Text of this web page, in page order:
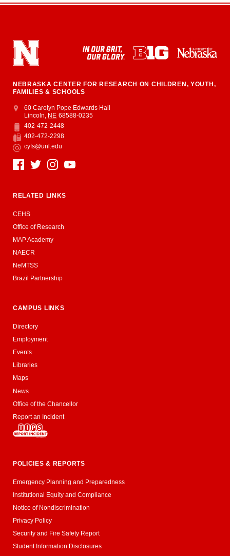
NEBRASKA CENTER FOR RESEARCH ON CHILDREN, YOUTH,
FAMILIES & SCHOOLS
Address
College of Education and Human Sciences
60 Carolyn Pope Edwards Hall
Lincoln NE 68588-0235
Phone
402-472-2448
Fax
402-472-2298
Email
cyfs@unl.edu
Social Media
RELATED LINKS
CEHS
Office of Research
MAP Academy
NAECR
NeMTSS
Brazil Partnership
CAMPUS LINKS
Directory
Employment
Events
Libraries
Maps
News
Office of the Chancellor
Report an Incident
POLICIES & REPORTS
Emergency Planning and Preparedness
Institutional Equity and Compliance
Notice of Nondiscrimination
Privacy Policy
Security and Fire Safety Report
Student Information Disclosures